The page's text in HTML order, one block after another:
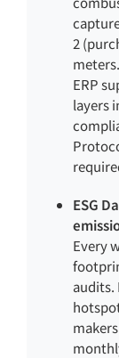
2
ERP
layers
ESG
Every
audits.